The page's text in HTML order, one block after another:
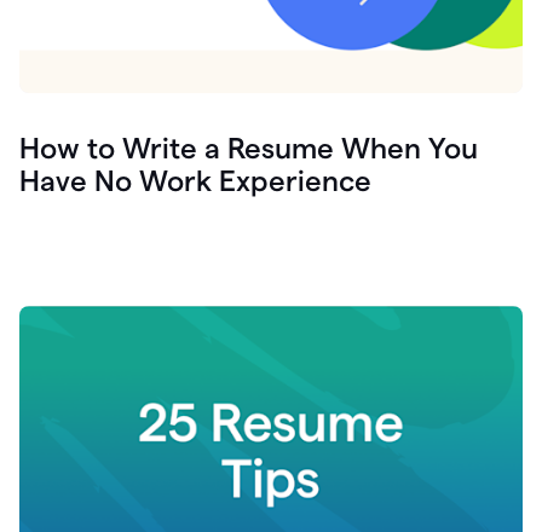
How to Write a Resume When You
Have No Work Experience